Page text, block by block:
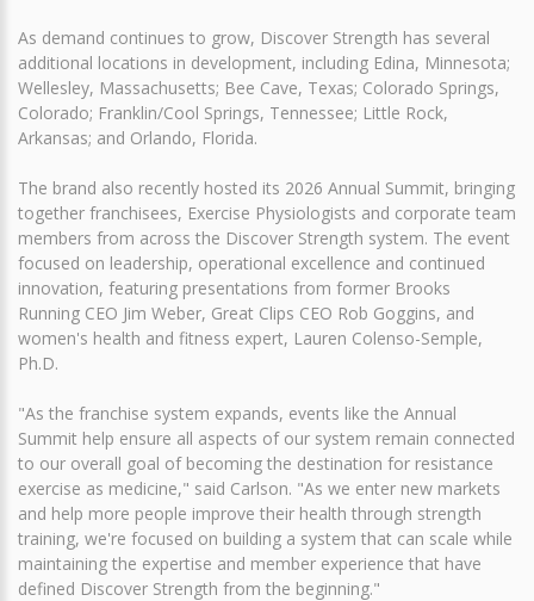
As demand continues to grow, Discover Strength has several
additional locations in development, including Edina, Minnesota;
Wellesley, Massachusetts; Bee Cave, Texas; Colorado Springs,
Colorado; Franklin/Cool Springs, Tennessee; Little Rock,
Arkansas; and Orlando, Florida.
The brand also recently hosted its 2026 Annual Summit, bringing
together franchisees, Exercise Physiologists and corporate team
members from across the Discover Strength system. The event
focused on leadership, operational excellence and continued
innovation, featuring presentations from former Brooks
Running CEO Jim Weber, Great Clips CEO Rob Goggins, and
women's health and fitness expert, Lauren Colenso-Semple,
Ph.D.
"As the franchise system expands, events like the Annual
Summit help ensure all aspects of our system remain connected
to our overall goal of becoming the destination for resistance
exercise as medicine," said Carlson. "As we enter new markets
and help more people improve their health through strength
training, we're focused on building a system that can scale while
maintaining the expertise and member experience that have
defined Discover Strength from the beginning."